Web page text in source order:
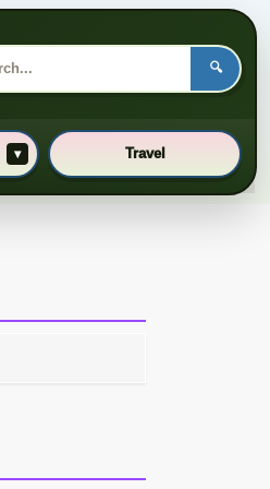
🔍
▾ Travel